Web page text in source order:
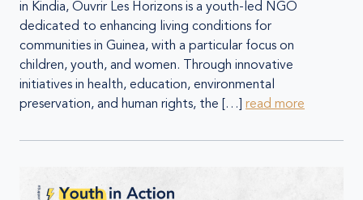
in Kindia, Ouvrir Les Horizons is a youth-led NGO
dedicated to enhancing living conditions for
communities in Guinea, with a particular focus on
children, youth, and women. Through innovative
initiatives in health, education, environmental
preservation, and human rights, the […] read more